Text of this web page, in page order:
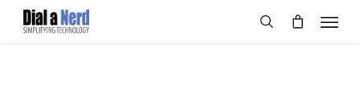
Skip
Menu